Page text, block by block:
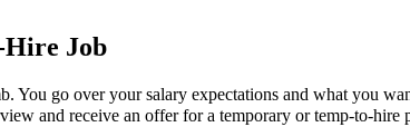
Hire Job
You go over your salary expectations and what you
and receive an offer for a temporary or temp-to-hire